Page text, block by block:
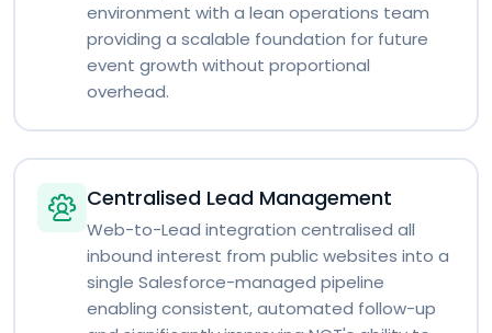
environment with a lean operations team
providing a scalable foundation for future
event growth without proportional
overhead.
Centralised Lead Management
Web-to-Lead integration centralised all
inbound interest from public websites into a
single Salesforce-managed pipeline
enabling consistent, automated follow-up